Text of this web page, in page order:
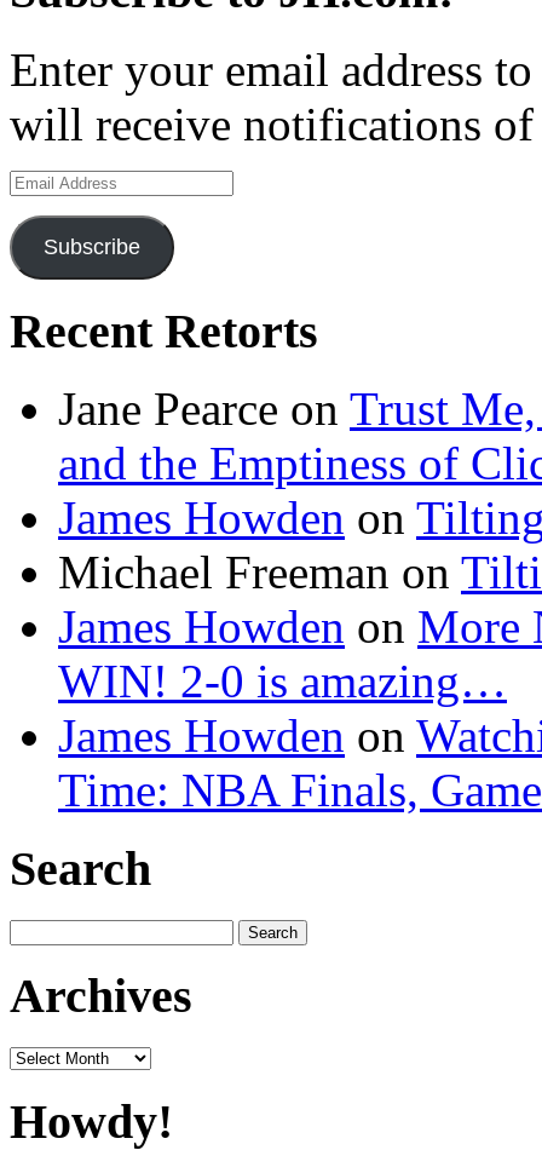
Enter your email address
will receive notifications of
Email
Address
Subscribe
Recent Retorts
Jane Pearce on Trust Me,
and the Emptiness of
James Howden on
Michael Freeman on
James Howden on More
WIN! 2-0 is amazing…
James Howden on
Time: NBA Finals,
Search
for:
Archives
Archives
Howdy!